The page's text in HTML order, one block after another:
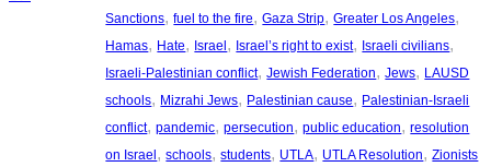
Sanctions, fuel to the fire, Gaza Strip, Greater Los Angeles
Hamas, Hate, Israel, Israel’s right to exist, Israeli civilians
Israeli-Palestinian conflict, Jewish Federation, Jews, LAUSD
schools, Mizrahi Jews, Palestinian cause, Palestinian-Israeli
conflict, pandemic, persecution, public education, resolution
on Israel, schools, students, UTLA, UTLA Resolution, Zionists